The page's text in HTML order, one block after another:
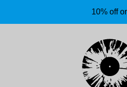
10% off